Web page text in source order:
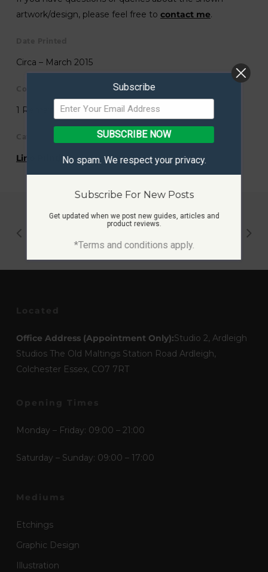
artwork/design, please feel free to contact me.
Circa – March 2015
1 Remaining
Lino Printing
Office Address (Appointment Only):Studio 2, Ardleigh
Studios The Old Maltings Station Road Ardleigh,
Colchester Essex, CO7 7RT
Monday – Friday: 09:00 – 21:00
Saturday – Sunday: 09:00 – 17:00
Etchings
Graphic Design
Illustration
Subscribe
SUBSCRIBE NOW
No spam. We respect your privacy.
Subscribe For New Posts
Get updated when we post new guides, articles and
product reviews.
*Terms and conditions apply.